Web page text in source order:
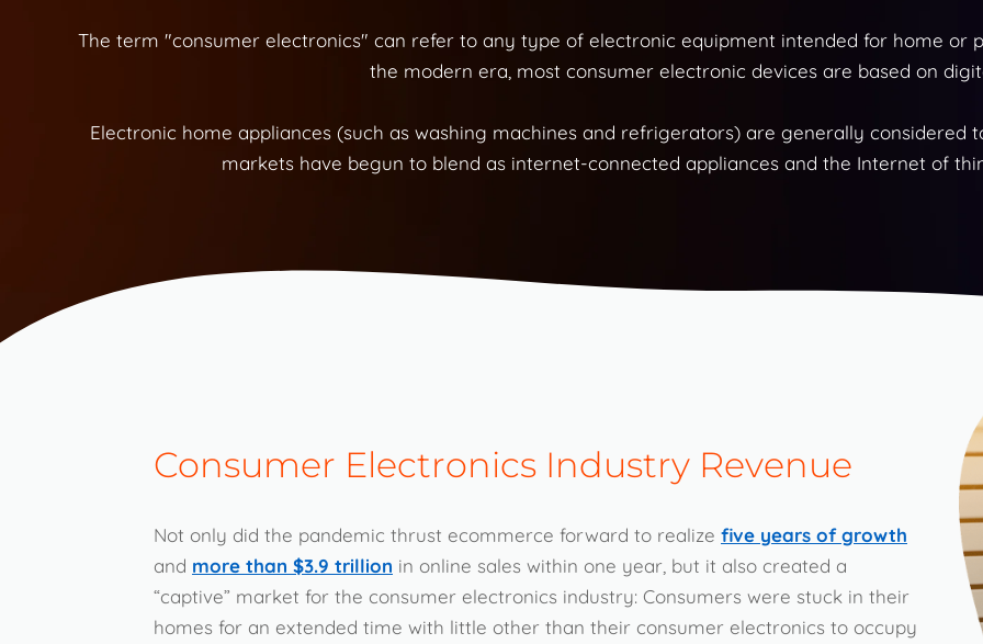
The term "consumer electronics" can refer to any type of electronic equipment intended for home or
the modern era, most consumer electronic devices are based on
Electronic home appliances (such as washing machines and refrigerators) are generally considered
markets have begun to blend as internet-connected appliances and the Internet of
Consumer Electronics Industry Revenue
Not only did the pandemic thrust ecommerce forward to realize five years of growth
and more than $3.9 trillion in online sales within one year, but it also created a
“captive” market for the consumer electronics industry: Consumers were stuck in their
homes for an extended time with little other than their consumer electronics to occupy